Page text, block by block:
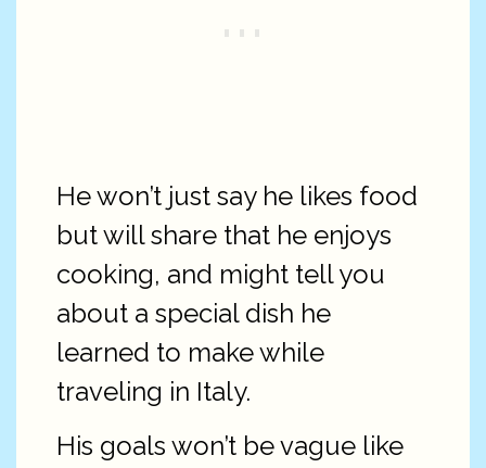
He won’t just say he likes food
but will share that he enjoys
cooking, and might tell you
about a special dish he
learned to make while
traveling in Italy.
His goals won’t be vague like